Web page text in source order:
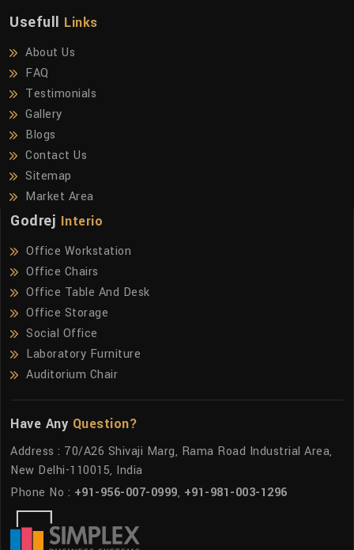
Usefull Links
About Us
FAQ
Testimonials
Gallery
Blogs
Contact Us
Sitemap
Market Area
Godrej Interio
Office Workstation
Office Chairs
Office Table And Desk
Office Storage
Social Office
Laboratory Furniture
Auditorium Chair
Have Any Question?
Address : 70/A26 Shivaji Marg, Rama Road Industrial Area,
New Delhi-110015, India
Phone No : +91-956-007-0999, +91-981-003-1296